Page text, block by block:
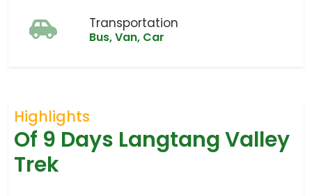
Transportation
Bus, Van, Car
Highlights
Of 9 Days Langtang Valley
Trek